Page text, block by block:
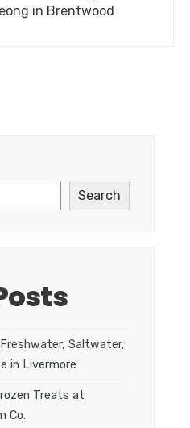
in Brentwood
Search
Saltwater,
in Livermore
Treats at
Co.